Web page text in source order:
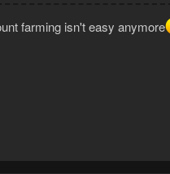
farming isn't easy anymore